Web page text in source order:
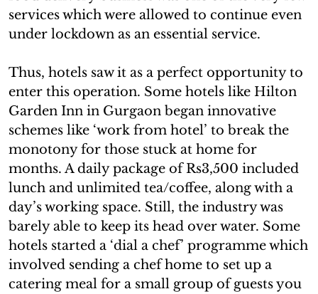
services which were allowed to continue even
under lockdown as an essential service.
Thus, hotels saw it as a perfect opportunity to
enter this operation. Some hotels like Hilton
Garden Inn in Gurgaon began innovative
schemes like ‘work from hotel’ to break the
monotony for those stuck at home for
months. A daily package of Rs3,500 included
lunch and unlimited tea/coffee, along with a
day’s working space. Still, the industry was
barely able to keep its head over water. Some
hotels started a ‘dial a chef’ programme which
involved sending a chef home to set up a
catering meal for a small group of guests you